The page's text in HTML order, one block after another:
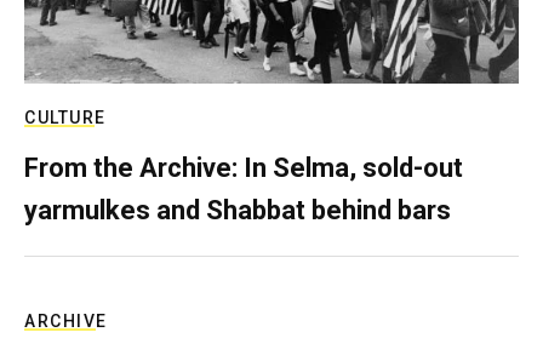
CULTURE
From the Archive: In Selma, sold-out
yarmulkes and Shabbat behind bars
ARCHIVE